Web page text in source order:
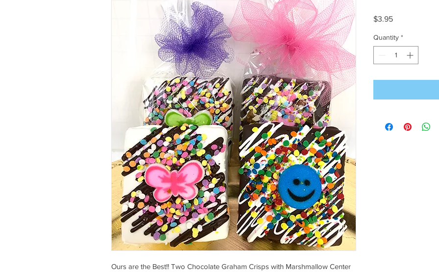
Ours are the Best!! Two Chocolate Graham Crisps with Marshmallow Center
$3.95Price
Quantity *